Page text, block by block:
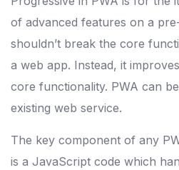
of advanced features on a
shouldn’t break the core
a web app. Instead, it
core functionality. PWA can
existing web service.
The key component of any
is a JavaScript code which